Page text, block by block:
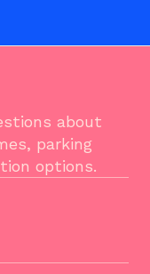
about
parking
options.